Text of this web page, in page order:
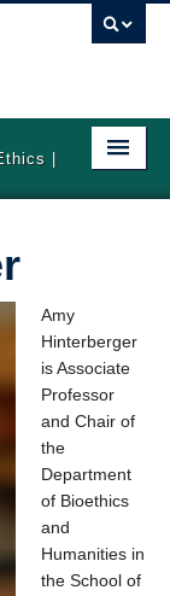
|
Amy
Hinterberger
is Associate
Professor
and Chair of
the
Department
of Bioethics
and
Humanities in
the School of